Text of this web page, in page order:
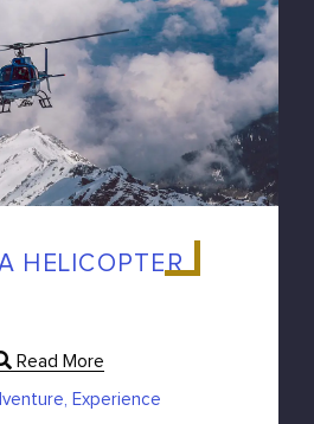
HELICOPTER
Read More
Experience